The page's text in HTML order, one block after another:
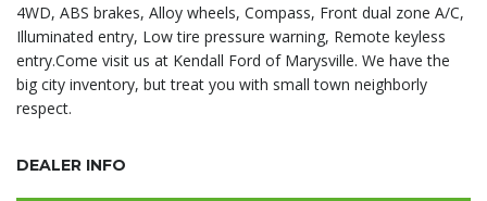
4WD, ABS brakes, Alloy wheels, Compass, Front dual zone A/C,
Illuminated entry, Low tire pressure warning, Remote keyless
entry.Come visit us at Kendall Ford of Marysville. We have the
big city inventory, but treat you with small town neighborly
respect.
DEALER INFO